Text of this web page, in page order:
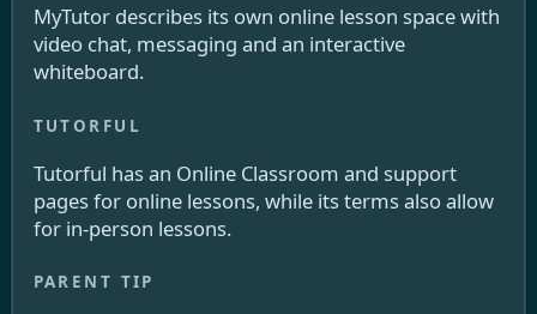
MyTutor describes its own online lesson space with
video chat, messaging and an interactive
whiteboard.
Tutorful has an Online Classroom and support
pages for online lessons, while its terms also allow
for in-person lessons.